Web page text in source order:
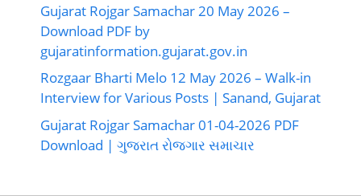
Gujarat Rojgar Samachar 20 May 2026 –
Download PDF by
gujaratinformation.gujarat.gov.in
Rozgaar Bharti Melo 12 May 2026 – Walk-in
Interview for Various Posts | Sanand, Gujarat
Gujarat Rojgar Samachar 01-04-2026 PDF
Download | ગુજરાત રોજગાર સમાચાર